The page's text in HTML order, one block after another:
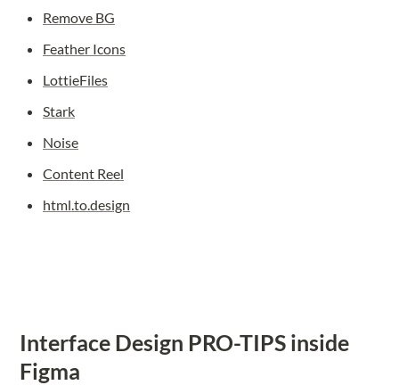
Remove BG
Feather Icons
LottieFiles
Stark
Noise
Content Reel
html.to.design
Interface Design PRO-TIPS inside
Figma